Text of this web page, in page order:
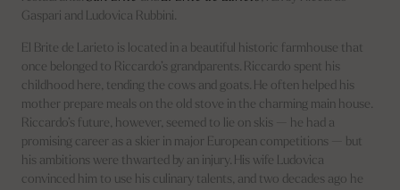
Gaspari and Ludovica Rubbini.
El Brite de Larieto is located in a beautiful historic farmhouse that
once belonged to Riccardo’s grandparents. Riccardo spent his
childhood here, tending the cows and goats. He often helped his
mother prepare meals on the old stove in the charming main house.
Riccardo’s future, however, seemed to lie on skis — he had a
promising career as a skier in major European competitions — but
his ambitions were thwarted by an injury. His wife Ludovica
convinced him to use his culinary talents, and two decades ago he